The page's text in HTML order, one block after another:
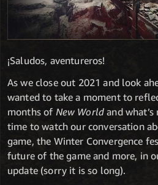
¡Saludos, aventureros!
As we close out 2021 and look
wanted to take a moment to
months of New World and
time to watch our conversation
game, the Winter Convergence
future of the game and more, in
update (sorry it is so long).